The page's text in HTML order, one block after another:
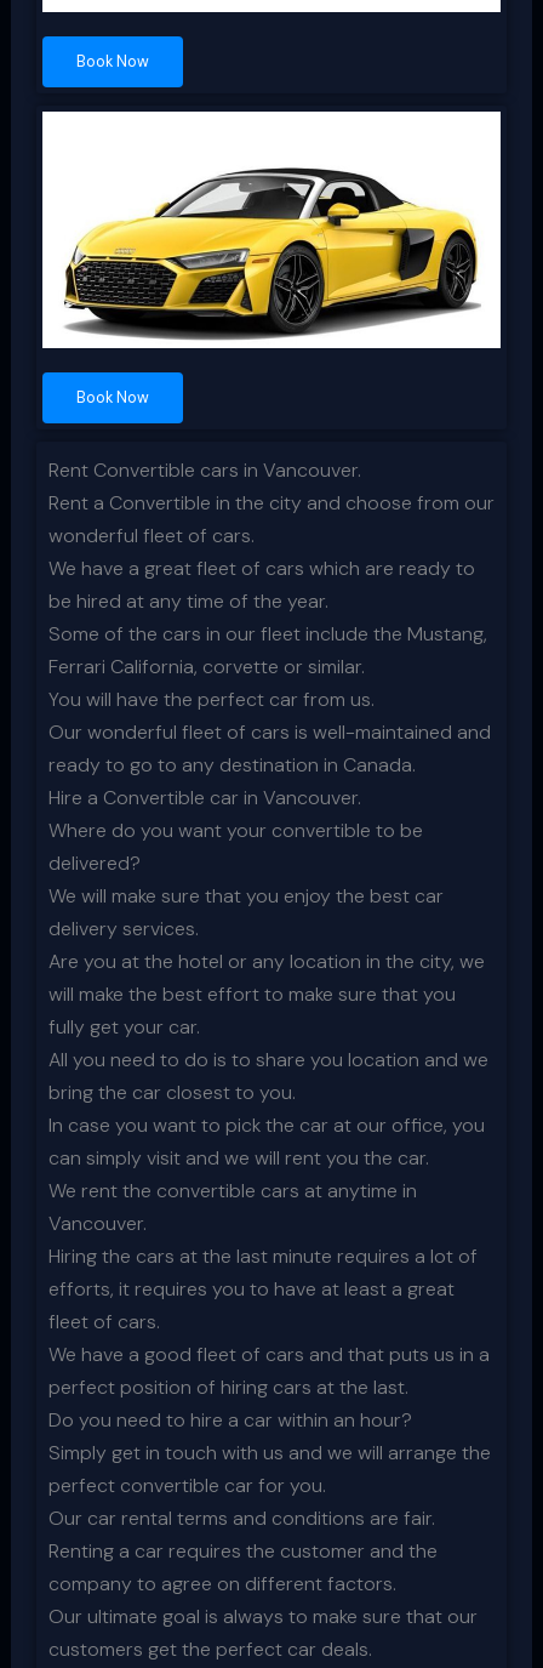
Book Now
Book Now
Rent Convertible cars in Vancouver.
Rent a Convertible in the city and choose from our
wonderful fleet of cars.
We have a great fleet of cars which are ready to
be hired at any time of the year.
Some of the cars in our fleet include the Mustang,
Ferrari California, corvette or similar.
You will have the perfect car from us.
Our wonderful fleet of cars is well-maintained and
ready to go to any destination in Canada.
Hire a Convertible car in Vancouver.
Where do you want your convertible to be
delivered?
We will make sure that you enjoy the best car
delivery services.
Are you at the hotel or any location in the city, we
will make the best effort to make sure that you
fully get your car.
All you need to do is to share you location and we
bring the car closest to you.
In case you want to pick the car at our office, you
can simply visit and we will rent you the car.
We rent the convertible cars at anytime in
Vancouver.
Hiring the cars at the last minute requires a lot of
efforts, it requires you to have at least a great
fleet of cars.
We have a good fleet of cars and that puts us in a
perfect position of hiring cars at the last.
Do you need to hire a car within an hour?
Simply get in touch with us and we will arrange the
perfect convertible car for you.
Our car rental terms and conditions are fair.
Renting a car requires the customer and the
company to agree on different factors.
Our ultimate goal is always to make sure that our
customers get the perfect car deals.